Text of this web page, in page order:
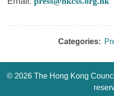
Categories:
© 2026 The Hong Kong